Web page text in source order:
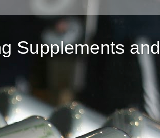
Supplements and